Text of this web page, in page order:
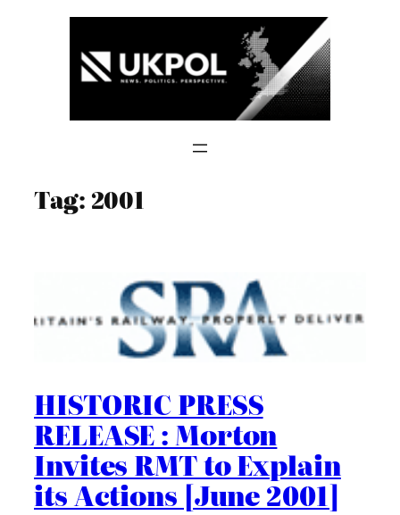
Tag: 2001
HISTORIC PRESS
RELEASE : Morton
Invites RMT to Explain
its Actions [June 2001]